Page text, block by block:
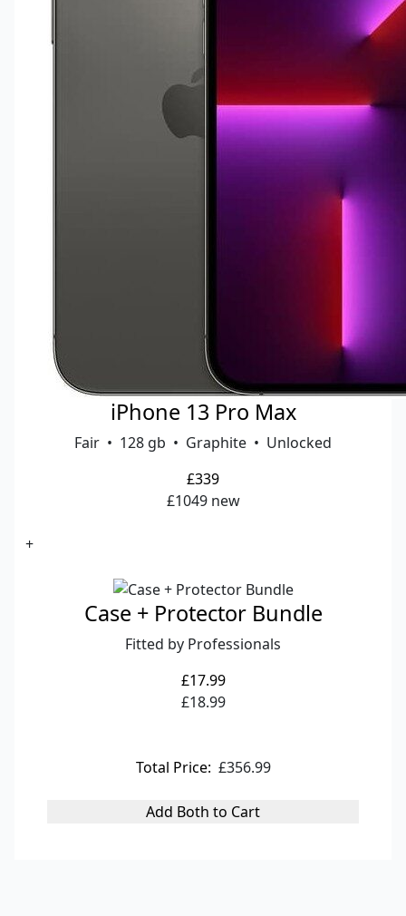
iPhone 13 Pro Max
Fair • 128 gb • Graphite • Unlocked
£339
£1049 new
+
Case + Protector Bundle
Fitted by Professionals
£17.99
£18.99
Total Price: £356.99
Add Both to Cart